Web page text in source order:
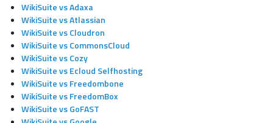
WikiSuite vs Adaxa
WikiSuite vs Atlassian
WikiSuite vs Cloudron
WikiSuite vs CommonsCloud
WikiSuite vs Cozy
WikiSuite vs Ecloud Selfhosting
WikiSuite vs Freedombone
WikiSuite vs FreedomBox
WikiSuite vs GoFAST